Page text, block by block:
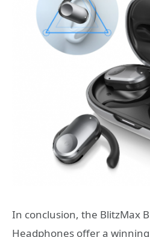
In conclusion, the BlitzMax
Headphones offer a